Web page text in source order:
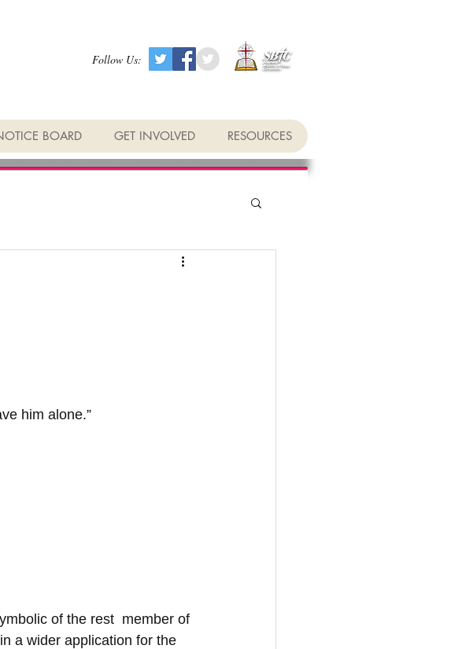
Follow Us:
BOARD GET INVOLVED RESOURCES
him alone.”
of the rest  member of
a wider application for the